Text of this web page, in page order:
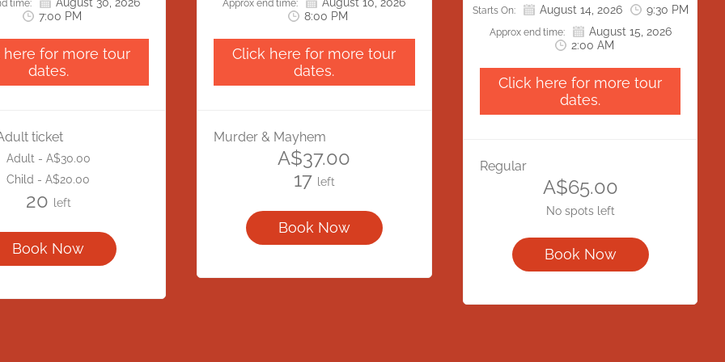
for any inconvenience
and appreciate your
and cooperation.
time:
7:00 PM
here for more tour
dates.
ticket
Adult - A$30.00
Child - A$20.00
20 left
Book Now
visitors will need to access our
location via Bonython Park.
We apologise for any inconvenience
this may cause and appreciate your
understanding and cooperation.
Approx end time:
8:00 PM
Click here for more tour
dates.
Murder & Mayhem
A$37.00
17 left
Book Now
Gaol Road has been closed. All
visitors will need to access our
location via Bonython Park.
We apologise for any inconvenience
this may cause and appreciate your
understanding and cooperation.
Starts On: August 14, 2026 9:30 PM
Approx end time:
August 15, 2026
2:00 AM
Click here for more tour
dates.
Regular
A$65.00
No spots left
Book Now